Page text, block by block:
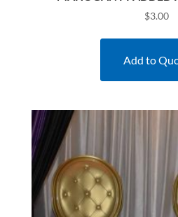
$3.00
Add to